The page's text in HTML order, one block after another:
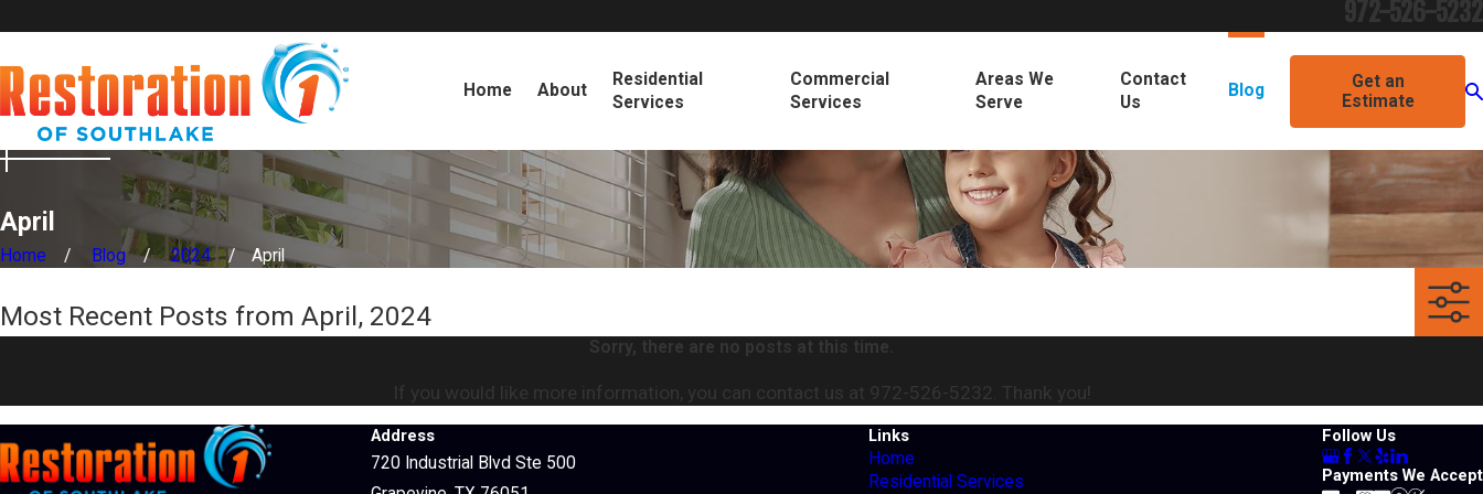
972-526-5232
Home About
Residential
Services
Commercial
Services
Areas We
Serve
Contact
Us
Blog
Get an
Estimate
April
Home Blog 2024 April
Most Recent Posts from April, 2024
Sorry, there are no posts at this time.
If you would like more information, you can contact us at 972-526-5232 . Thank you!
Address
720 Industrial Blvd Ste 500
Links
Home
Residential Services
Follow Us
Payments We Accept